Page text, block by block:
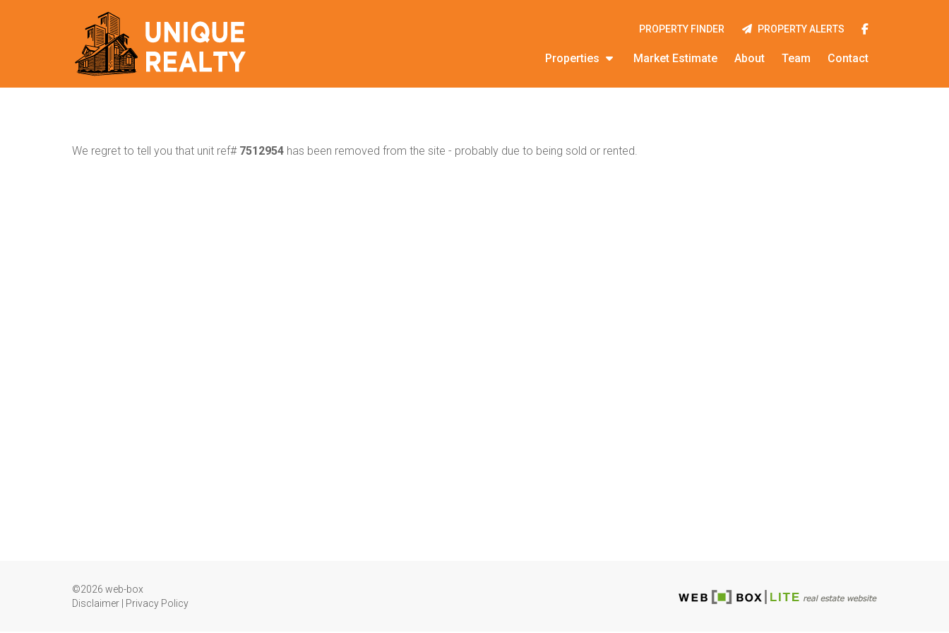
Properties Market Estimate About Team Contact
PROPERTY FINDER PROPERTY ALERTS
We regret to tell you that unit ref# 7512954 has been removed from the site - probably due to being sold or rented.
©2026 web-box
Disclaimer
Privacy Policy